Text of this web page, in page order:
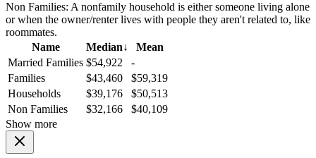
Non Families: A nonfamily household is either someone living alone
or when the owner/renter lives with people they aren't related to, like
roommates.
Name
Median↓
Mean
Married Families $54,922
-
Families
$43,460
$59,319
Households
$39,176
$50,513
Non Families
$32,166
$40,109
Show more